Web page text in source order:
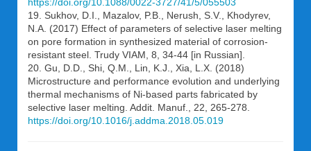
19. Sukhov, D.I., Mazalov, P.B., Nerush, S.V., Khodyrev,
N.A. (2017) Effect of parameters of selective laser melting
on pore formation in synthesized material of corrosion-
resistant steel. Trudy VIAM, 8, 34-44 [in Russian].
20. Gu, D.D., Shi, Q.M., Lin, K.J., Xia, L.X. (2018)
Microstructure and performance evolution and underlying
thermal mechanisms of Ni-based parts fabricated by
selective laser melting. Addit. Manuf., 22, 265-278.
https://doi.org/10.1016/j.addma.2018.05.019